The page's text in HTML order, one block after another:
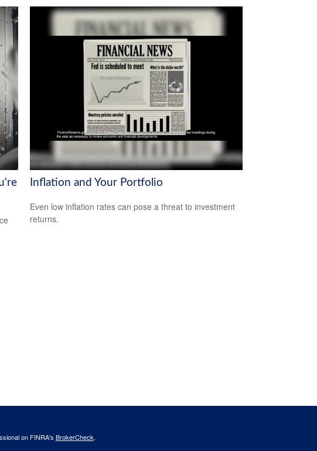
Inflation and Your Portfolio
Even low inflation rates can pose a threat to investment
returns.
on FINRA's BrokerCheck.